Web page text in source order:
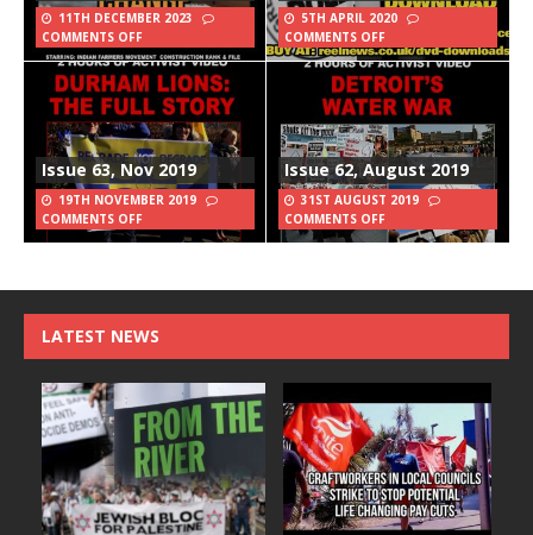
11TH DECEMBER 2023
COMMENTS OFF
5TH APRIL 2020
COMMENTS OFF
Issue 63, Nov 2019
19TH NOVEMBER 2019
COMMENTS OFF
Issue 62, August 2019
31ST AUGUST 2019
COMMENTS OFF
LATEST NEWS